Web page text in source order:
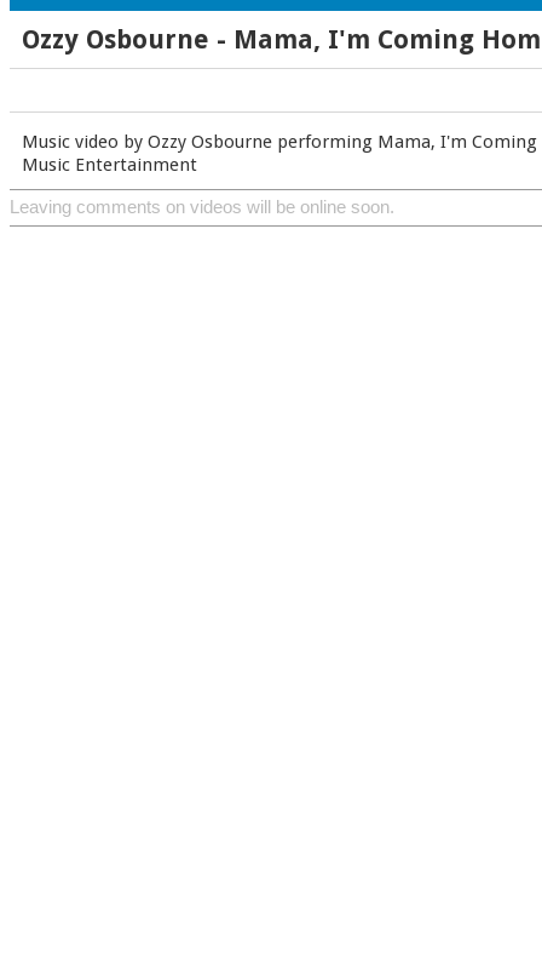
Ozzy Osbourne - Mama, I'm Coming
Music video by Ozzy Osbourne performing Mama, I'm Coming
Music Entertainment
Leaving comments on videos will be online soon.